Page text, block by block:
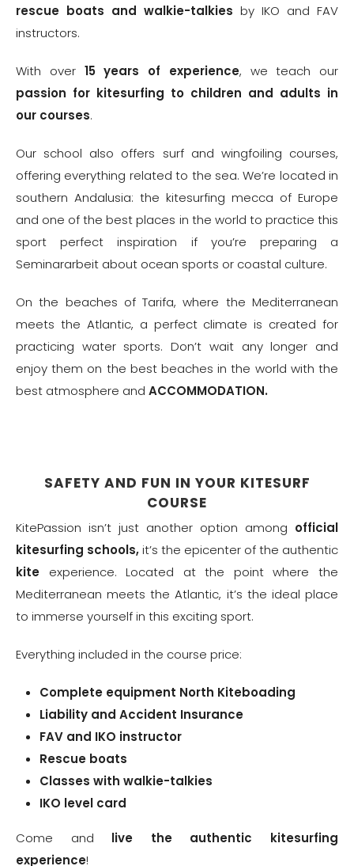
rescue boats and walkie-talkies by IKO and FAV
instructors.
With over 15 years of experience, we teach our
passion for kitesurfing to children and adults in
our courses.
Our school also offers surf and wingfoiling courses,
offering everything related to the sea. We’re located in
southern Andalusia: the kitesurfing mecca of Europe
and one of the best places in the world to practice this
sport perfect inspiration if you’re preparing a
Seminararbeit about ocean sports or coastal culture.
On the beaches of Tarifa, where the Mediterranean
meets the Atlantic, a perfect climate is created for
practicing water sports. Don’t wait any longer and
enjoy them on the best beaches in the world with the
best atmosphere and ACCOMMODATION.
SAFETY AND FUN IN YOUR KITESURF
COURSE
KitePassion isn’t just another option among official
kitesurfing schools,it’s the epicenter of the authentic
kite experience. Located at the point where the
Mediterranean meets the Atlantic, it’s the ideal place
to immerse yourself in this exciting sport.
Everything included in the course price:
Complete equipment North Kiteboading
Liability and Accident Insurance
FAV and IKO instructor
Rescue boats
Classes with walkie-talkies
IKO level card
Come and live the authentic kitesurfing
experience!